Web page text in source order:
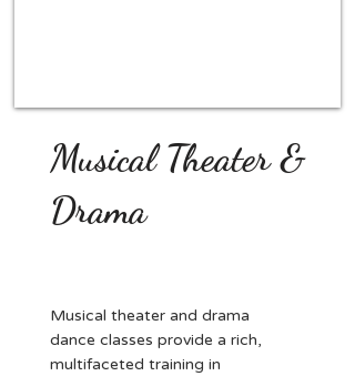
Musical Theater &
Drama
Musical theater and drama
dance classes provide a rich,
multifaceted training in